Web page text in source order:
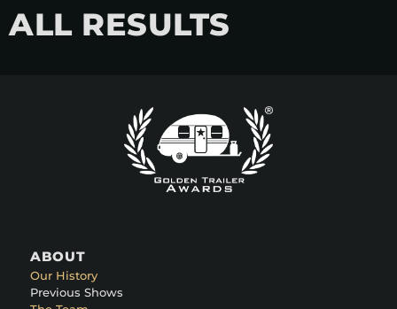
ALL RESULTS
ABOUT
Our History
Previous Shows